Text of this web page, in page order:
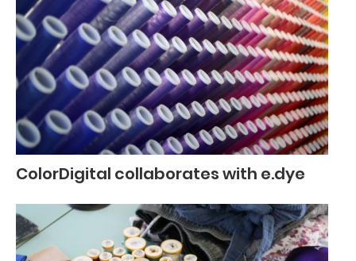
ColorDigital collaborates with e.dye